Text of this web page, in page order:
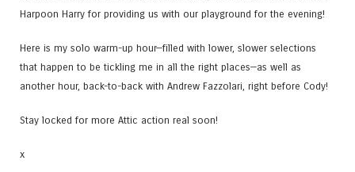
Harpoon Harry for providing us with our playground for the evening!
Here is my solo warm-up hour—filled with lower, slower selections
that happen to be tickling me in all the right places—as well as
another hour, back-to-back with Andrew Fazzolari, right before Cody!
Stay locked for more Attic action real soon!
x